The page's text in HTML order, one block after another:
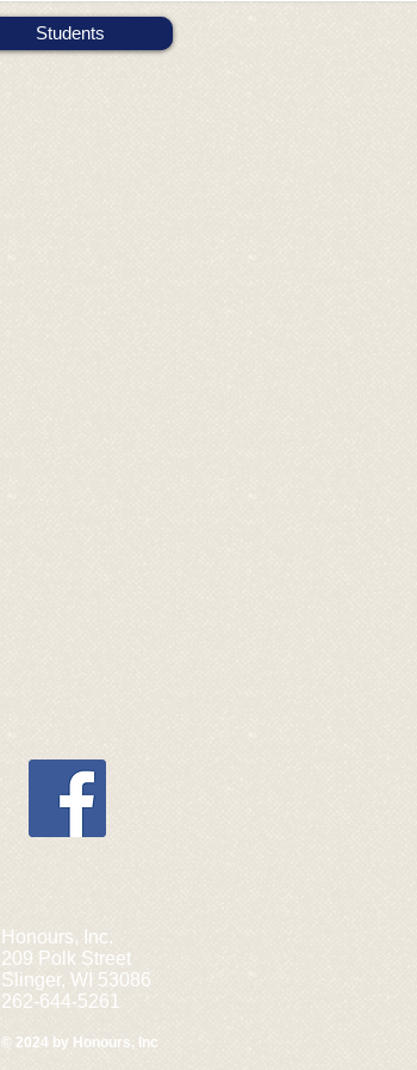
Students
Honours, Inc.
209 Polk Street
Slinger, WI 53086
262-644-5261
© 2024 by Honours, Inc